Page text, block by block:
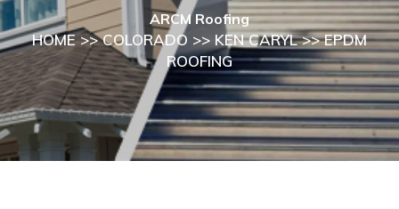
ARCM Roofing
HOME>>COLORADO >> KEN CARYL>> EPDM
ROOFING